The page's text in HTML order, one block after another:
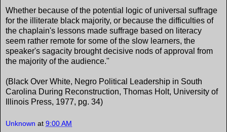
Whether because of the potential logic of universal suffrage
for the illiterate black majority, or because the difficulties of
the chaplain's lessons made suffrage based on literacy
seem rather remote for some of the slow learners, the
speaker's sagacity brought decisive nods of approval from
the majority of the audience."
(Black Over White, Negro Political Leadership in South
Carolina During Reconstruction, Thomas Holt, University of
Illinois Press, 1977, pg. 34)
Unknown at 9:00 AM